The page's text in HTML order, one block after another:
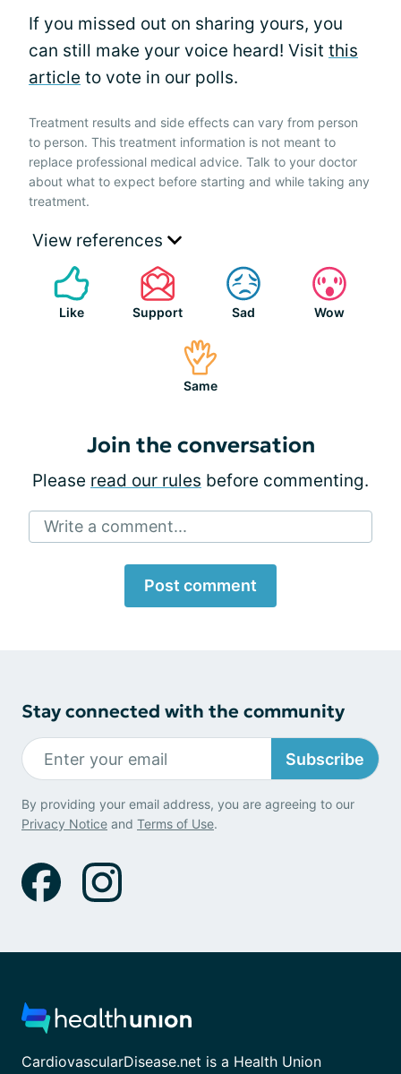
If you missed out on sharing yours, you
can still make your voice heard! Visit this
article to vote in our polls.
Treatment results and side effects can vary from person
to person. This treatment information is not meant to
replace professional medical advice. Talk to your doctor
about what to expect before starting and while taking any
treatment.
View references
Like Support Sad Wow
Same
Join the conversation
Please read our rules before commenting.
Write a comment...
Post comment
Stay connected with the community
Subscribe
By providing your email address, you are agreeing to our
Privacy Notice and Terms of Use.
CardiovascularDisease.net is a Health Union